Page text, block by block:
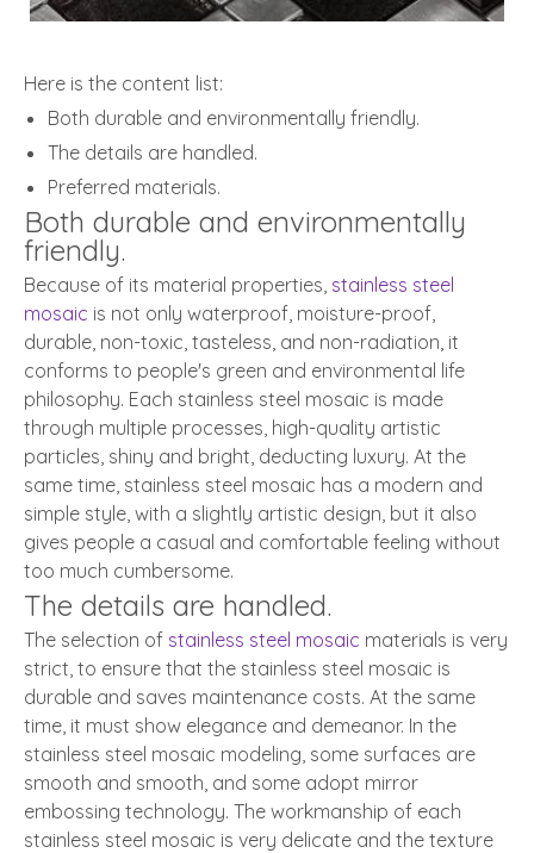
Here is the content list:
Both durable and environmentally friendly.
The details are handled.
Preferred materials.
Both durable and environmentally
friendly.
Because of its material properties, stainless steel
mosaic is not only waterproof, moisture-proof,
durable, non-toxic, tasteless, and non-radiation, it
conforms to people's green and environmental life
philosophy. Each stainless steel mosaic is made
through multiple processes, high-quality artistic
particles, shiny and bright, deducting luxury. At the
same time, stainless steel mosaic has a modern and
simple style, with a slightly artistic design, but it also
gives people a casual and comfortable feeling without
too much cumbersome.
The details are handled.
The selection of stainless steel mosaic materials is very
strict, to ensure that the stainless steel mosaic is
durable and saves maintenance costs. At the same
time, it must show elegance and demeanor. In the
stainless steel mosaic modeling, some surfaces are
smooth and smooth, and some adopt mirror
embossing technology. The workmanship of each
stainless steel mosaic is very delicate and the texture